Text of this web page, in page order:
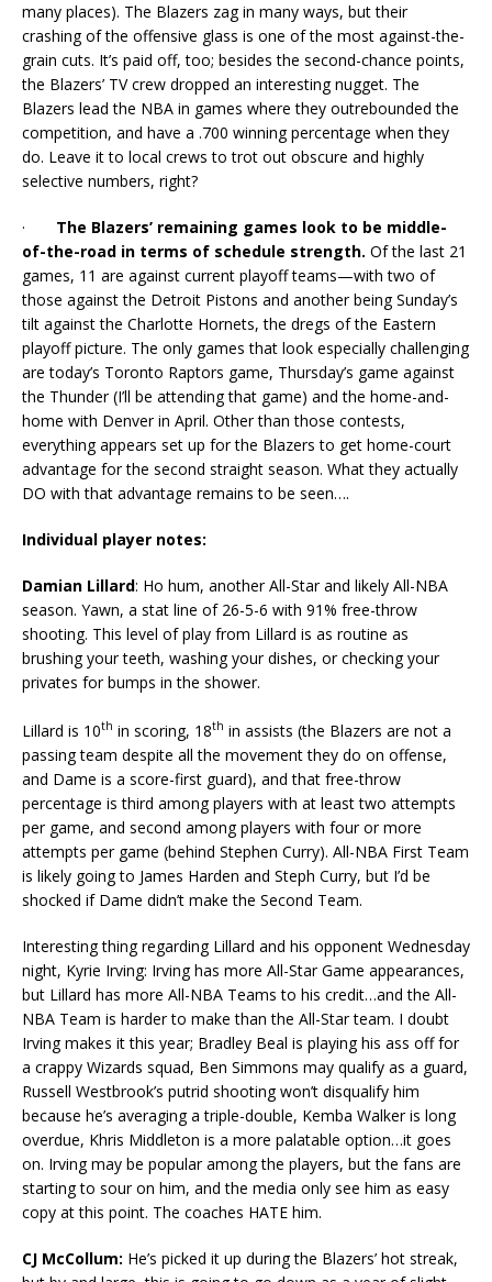
many places). The Blazers zag in many ways, but their
crashing of the offensive glass is one of the most against-the-
grain cuts. It’s paid off, too; besides the second-chance points,
the Blazers’ TV crew dropped an interesting nugget. The
Blazers lead the NBA in games where they outrebounded the
competition, and have a .700 winning percentage when they
do. Leave it to local crews to trot out obscure and highly
selective numbers, right?
· The Blazers’ remaining games look to be middle-
of-the-road in terms of schedule strength. Of the last 21
games, 11 are against current playoff teams—with two of
those against the Detroit Pistons and another being Sunday’s
tilt against the Charlotte Hornets, the dregs of the Eastern
playoff picture. The only games that look especially challenging
are today’s Toronto Raptors game, Thursday’s game against
the Thunder (I’ll be attending that game) and the home-and-
home with Denver in April. Other than those contests,
everything appears set up for the Blazers to get home-court
advantage for the second straight season. What they actually
DO with that advantage remains to be seen….
Individual player notes:
Damian Lillard: Ho hum, another All-Star and likely All-NBA
season. Yawn, a stat line of 26-5-6 with 91% free-throw
shooting. This level of play from Lillard is as routine as
brushing your teeth, washing your dishes, or checking your
privates for bumps in the shower.
Lillard is 10th in scoring, 18th in assists (the Blazers are not a
passing team despite all the movement they do on offense,
and Dame is a score-first guard), and that free-throw
percentage is third among players with at least two attempts
per game, and second among players with four or more
attempts per game (behind Stephen Curry). All-NBA First Team
is likely going to James Harden and Steph Curry, but I’d be
shocked if Dame didn’t make the Second Team.
Interesting thing regarding Lillard and his opponent Wednesday
night, Kyrie Irving: Irving has more All-Star Game appearances,
but Lillard has more All-NBA Teams to his credit…and the All-
NBA Team is harder to make than the All-Star team. I doubt
Irving makes it this year; Bradley Beal is playing his ass off for
a crappy Wizards squad, Ben Simmons may qualify as a guard,
Russell Westbrook’s putrid shooting won’t disqualify him
because he’s averaging a triple-double, Kemba Walker is long
overdue, Khris Middleton is a more palatable option…it goes
on. Irving may be popular among the players, but the fans are
starting to sour on him, and the media only see him as easy
copy at this point. The coaches HATE him.
CJ McCollum: He’s picked it up during the Blazers’ hot streak,